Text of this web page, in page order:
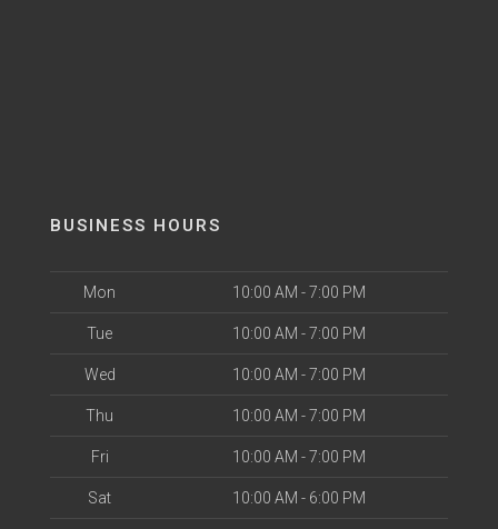
BUSINESS HOURS
Mon 10:00 AM - 7:00 PM
Tue 10:00 AM - 7:00 PM
Wed 10:00 AM - 7:00 PM
Thu 10:00 AM - 7:00 PM
Fri 10:00 AM - 7:00 PM
Sat 10:00 AM - 6:00 PM